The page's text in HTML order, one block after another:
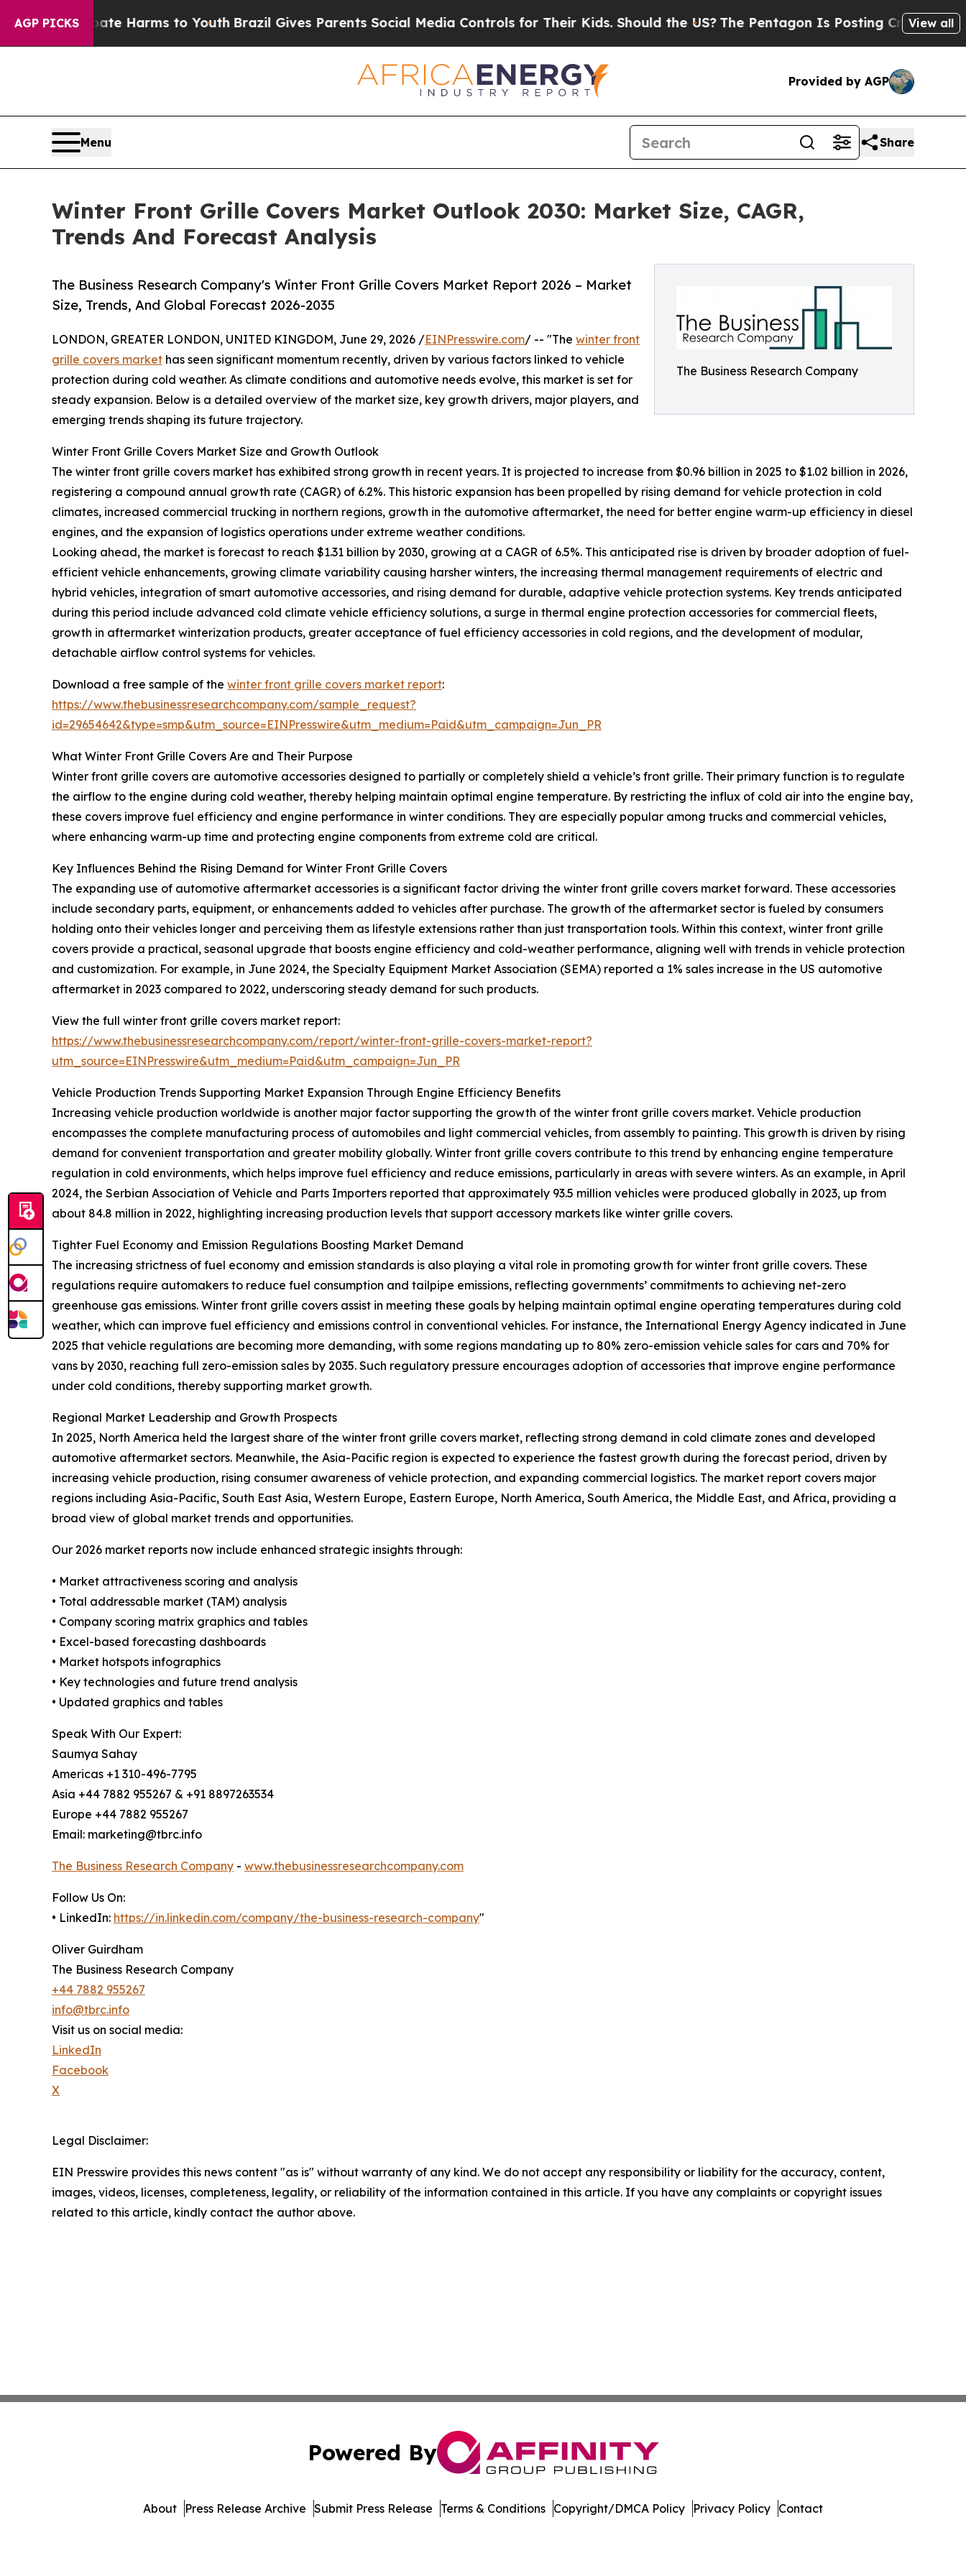
AGP PICKS
Abate Harms to YouthBrazil Gives Parents Social Media Controls for Their Kids. Should the US?The Pentagon Is Posting Cryptic BiblicalView all
Provided by AGP
Menu Share
Winter Front Grille Covers Market Outlook 2030: Market Size, CAGR,
Trends And Forecast Analysis
The Business Research Company
The Business Research Company's Winter Front Grille Covers Market Report 2026 – Market
Size, Trends, And Global Forecast 2026-2035
LONDON, GREATER LONDON, UNITED KINGDOM, June 29, 2026 /EINPresswire.com/ -- "The winter front
grille covers market has seen significant momentum recently, driven by various factors linked to vehicle
protection during cold weather. As climate conditions and automotive needs evolve, this market is set for
steady expansion. Below is a detailed overview of the market size, key growth drivers, major players, and
emerging trends shaping its future trajectory.
Winter Front Grille Covers Market Size and Growth Outlook
The winter front grille covers market has exhibited strong growth in recent years. It is projected to increase from $0.96 billion in 2025 to $1.02 billion in 2026,
registering a compound annual growth rate (CAGR) of 6.2%. This historic expansion has been propelled by rising demand for vehicle protection in cold
climates, increased commercial trucking in northern regions, growth in the automotive aftermarket, the need for better engine warm-up efficiency in diesel
engines, and the expansion of logistics operations under extreme weather conditions.
Looking ahead, the market is forecast to reach $1.31 billion by 2030, growing at a CAGR of 6.5%. This anticipated rise is driven by broader adoption of fuel-
efficient vehicle enhancements, growing climate variability causing harsher winters, the increasing thermal management requirements of electric and
hybrid vehicles, integration of smart automotive accessories, and rising demand for durable, adaptive vehicle protection systems. Key trends anticipated
during this period include advanced cold climate vehicle efficiency solutions, a surge in thermal engine protection accessories for commercial fleets,
growth in aftermarket winterization products, greater acceptance of fuel efficiency accessories in cold regions, and the development of modular,
detachable airflow control systems for vehicles.
Download a free sample of the winter front grille covers market report:
https://www.thebusinessresearchcompany.com/sample_request?
id=29654642&type=smp&utm_source=EINPresswire&utm_medium=Paid&utm_campaign=Jun_PR
What Winter Front Grille Covers Are and Their Purpose
Winter front grille covers are automotive accessories designed to partially or completely shield a vehicle’s front grille. Their primary function is to regulate
the airflow to the engine during cold weather, thereby helping maintain optimal engine temperature. By restricting the influx of cold air into the engine bay,
these covers improve fuel efficiency and engine performance in winter conditions. They are especially popular among trucks and commercial vehicles,
where enhancing warm-up time and protecting engine components from extreme cold are critical.
Key Influences Behind the Rising Demand for Winter Front Grille Covers
The expanding use of automotive aftermarket accessories is a significant factor driving the winter front grille covers market forward. These accessories
include secondary parts, equipment, or enhancements added to vehicles after purchase. The growth of the aftermarket sector is fueled by consumers
holding onto their vehicles longer and perceiving them as lifestyle extensions rather than just transportation tools. Within this context, winter front grille
covers provide a practical, seasonal upgrade that boosts engine efficiency and cold-weather performance, aligning well with trends in vehicle protection
and customization. For example, in June 2024, the Specialty Equipment Market Association (SEMA) reported a 1% sales increase in the US automotive
aftermarket in 2023 compared to 2022, underscoring steady demand for such products.
View the full winter front grille covers market report:
https://www.thebusinessresearchcompany.com/report/winter-front-grille-covers-market-report?
utm_source=EINPresswire&utm_medium=Paid&utm_campaign=Jun_PR
Vehicle Production Trends Supporting Market Expansion Through Engine Efficiency Benefits
Increasing vehicle production worldwide is another major factor supporting the growth of the winter front grille covers market. Vehicle production
encompasses the complete manufacturing process of automobiles and light commercial vehicles, from assembly to painting. This growth is driven by rising
demand for convenient transportation and greater mobility globally. Winter front grille covers contribute to this trend by enhancing engine temperature
regulation in cold environments, which helps improve fuel efficiency and reduce emissions, particularly in areas with severe winters. As an example, in April
2024, the Serbian Association of Vehicle and Parts Importers reported that approximately 93.5 million vehicles were produced globally in 2023, up from
about 84.8 million in 2022, highlighting increasing production levels that support accessory markets like winter grille covers.
Tighter Fuel Economy and Emission Regulations Boosting Market Demand
The increasing strictness of fuel economy and emission standards is also playing a vital role in promoting growth for winter front grille covers. These
regulations require automakers to reduce fuel consumption and tailpipe emissions, reflecting governments’ commitments to achieving net-zero
greenhouse gas emissions. Winter front grille covers assist in meeting these goals by helping maintain optimal engine operating temperatures during cold
weather, which can improve fuel efficiency and emissions control in conventional vehicles. For instance, the International Energy Agency indicated in June
2025 that vehicle regulations are becoming more demanding, with some regions mandating up to 80% zero-emission vehicle sales for cars and 70% for
vans by 2030, reaching full zero-emission sales by 2035. Such regulatory pressure encourages adoption of accessories that improve engine performance
under cold conditions, thereby supporting market growth.
Regional Market Leadership and Growth Prospects
In 2025, North America held the largest share of the winter front grille covers market, reflecting strong demand in cold climate zones and developed
automotive aftermarket sectors. Meanwhile, the Asia-Pacific region is expected to experience the fastest growth during the forecast period, driven by
increasing vehicle production, rising consumer awareness of vehicle protection, and expanding commercial logistics. The market report covers major
regions including Asia-Pacific, South East Asia, Western Europe, Eastern Europe, North America, South America, the Middle East, and Africa, providing a
broad view of global market trends and opportunities.
Our 2026 market reports now include enhanced strategic insights through:
• Market attractiveness scoring and analysis
• Total addressable market (TAM) analysis
• Company scoring matrix graphics and tables
• Excel-based forecasting dashboards
• Market hotspots infographics
• Key technologies and future trend analysis
• Updated graphics and tables
Speak With Our Expert:
Saumya Sahay
Americas +1 310-496-7795
Asia +44 7882 955267 & +91 8897263534
Europe +44 7882 955267
Email: marketing@tbrc.info
The Business Research Company - www.thebusinessresearchcompany.com
Follow Us On:
• LinkedIn: https://in.linkedin.com/company/the-business-research-company"
Oliver Guirdham
The Business Research Company
+44 7882 955267
info@tbrc.info
Visit us on social media:
LinkedIn
Facebook
X
Legal Disclaimer:
EIN Presswire provides this news content "as is" without warranty of any kind. We do not accept any responsibility or liability for the accuracy, content,
images, videos, licenses, completeness, legality, or reliability of the information contained in this article. If you have any complaints or copyright issues
related to this article, kindly contact the author above.
Powered By
About Press Release Archive Submit Press Release Terms & Conditions Copyright/DMCA Policy Privacy Policy Contact